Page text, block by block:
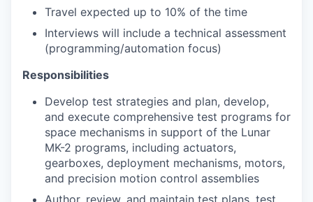
Travel expected up to 10% of the time
Interviews will include a technical assessment
(programming/automation focus)
Responsibilities
Develop test strategies and plan, develop,
and execute comprehensive test programs for
space mechanisms in support of the Lunar
MK-2 programs, including actuators,
gearboxes, deployment mechanisms, motors,
and precision motion control assemblies
Author, review, and maintain test plans, test